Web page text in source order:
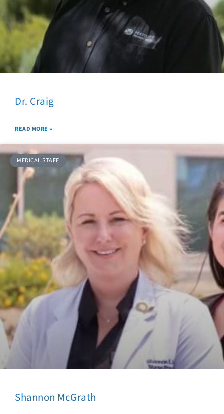
Dr. Craig
READ MORE »
MEDICAL STAFF
Shannon McGrath